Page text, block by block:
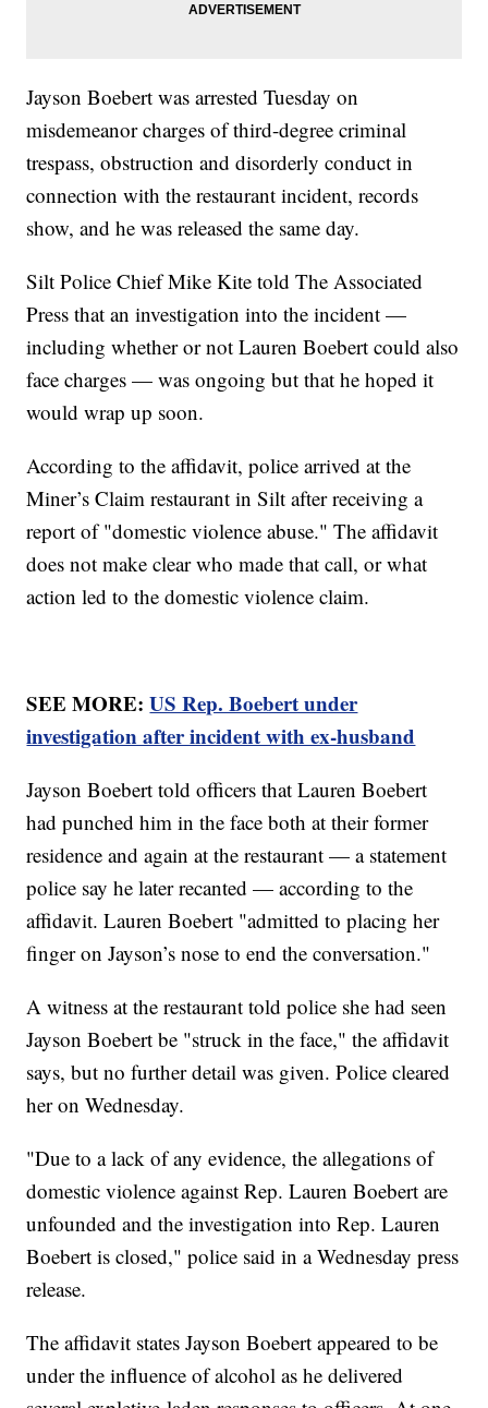
Jayson Boebert was arrested Tuesday on
misdemeanor charges of third-degree criminal
trespass, obstruction and disorderly conduct in
connection with the restaurant incident, records
show, and he was released the same day.
Silt Police Chief Mike Kite told The Associated
Press that an investigation into the incident —
including whether or not Lauren Boebert could also
face charges — was ongoing but that he hoped it
would wrap up soon.
According to the affidavit, police arrived at the
Miner’s Claim restaurant in Silt after receiving a
report of "domestic violence abuse." The affidavit
does not make clear who made that call, or what
action led to the domestic violence claim.
SEE MORE:US Rep. Boebert under
investigation after incident with ex-husband
Jayson Boebert told officers that Lauren Boebert
had punched him in the face both at their former
residence and again at the restaurant — a statement
police say he later recanted — according to the
affidavit. Lauren Boebert "admitted to placing her
finger on Jayson’s nose to end the conversation."
A witness at the restaurant told police she had seen
Jayson Boebert be "struck in the face," the affidavit
says, but no further detail was given. Police cleared
her on Wednesday.
"Due to a lack of any evidence, the allegations of
domestic violence against Rep. Lauren Boebert are
unfounded and the investigation into Rep. Lauren
Boebert is closed," police said in a Wednesday press
release.
The affidavit states Jayson Boebert appeared to be
under the influence of alcohol as he delivered